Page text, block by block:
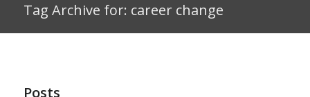
Tag Archive for: career change
Posts